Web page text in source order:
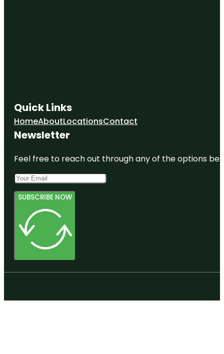
Quick Links
HomeAboutLocationsContact
Newsletter
Feel free to reach out through any of the options
SUBSCRIBE NOW